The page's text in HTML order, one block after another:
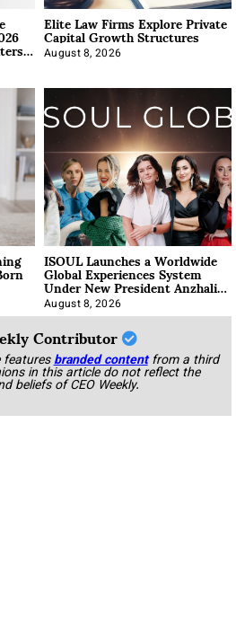
Elite Law Firms Explore Private
Capital Growth Structures
August 8, 2026
ISOUL Launches a Worldwide
Global Experiences System
Under New President Anzhalika
Korab
August 8, 2026
Contributor
featuresbranded content from a third
in this article do not reflect the
beliefs of CEO Weekly.